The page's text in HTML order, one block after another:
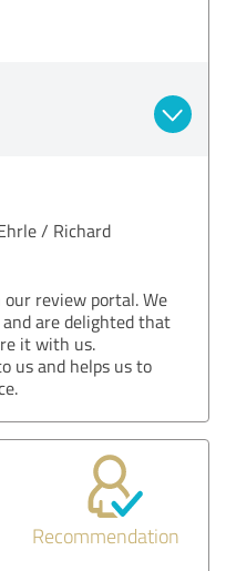
/ Richard
review portal. We
are delighted that
it with us.
us and helps us to
Recommendation